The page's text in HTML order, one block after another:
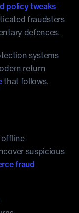
policy tweaks
fraudsters
defences.
systems
return
that follows.
offline
suspicious
fraud